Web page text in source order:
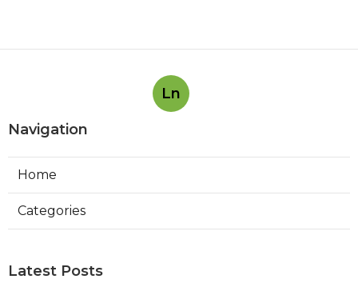
Ln
Navigation
Home
Categories
Latest Posts